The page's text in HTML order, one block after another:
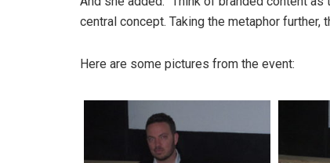
central concept. Taking the metaphor
Here are some pictures from the event: